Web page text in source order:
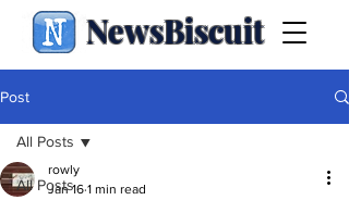
NewsBiscuit
Post
All Posts
All Posts
rowly
Jan 16 1 min read